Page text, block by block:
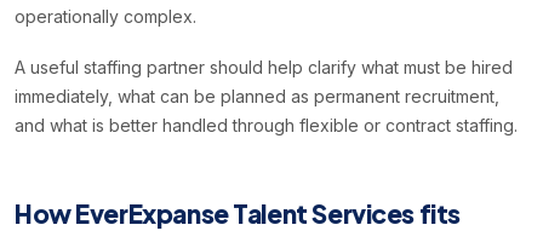
operationally complex.
A useful staffing partner should help clarify what must be hired
immediately, what can be planned as permanent recruitment,
and what is better handled through flexible or contract staffing.
How EverExpanse Talent Services fits